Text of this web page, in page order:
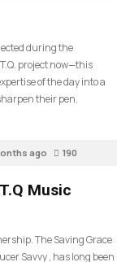
during the
project now—this
of the day into a
their pen.
ago 190
Music
The Saving Grace
Savvy , has long been